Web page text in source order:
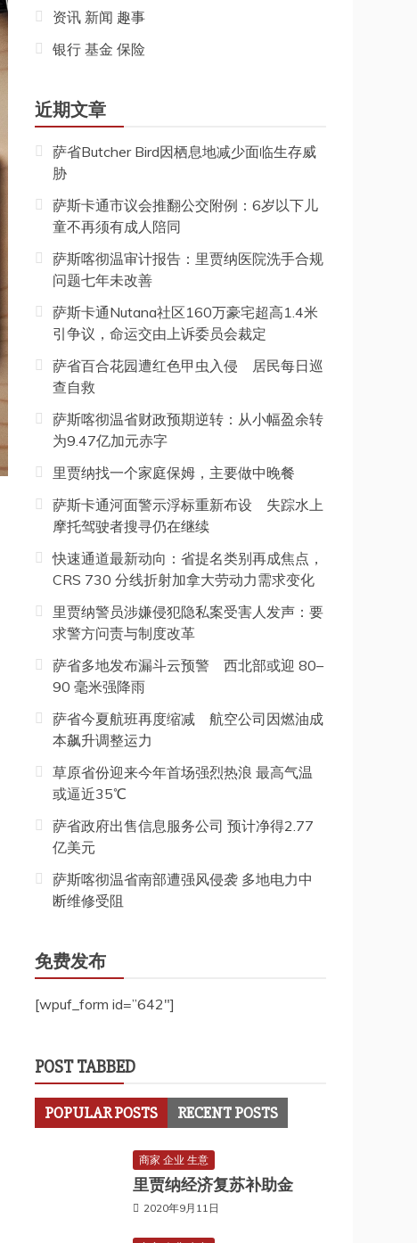
资讯 新闻 趣事
银行 基金 保险
近期文章
萨省Butcher Bird因栖息地减少面临生存威
胁
萨斯卡通市议会推翻公交附例：6岁以下儿
童不再须有成人陪同
萨斯喀彻温审计报告：里贾纳医院洗手合规
问题七年未改善
萨斯卡通Nutana社区160万豪宅超高1.4米
引争议，命运交由上诉委员会裁定
萨省百合花园遭红色甲虫入侵 居民每日巡
查自救
萨斯喀彻温省财政预期逆转：从小幅盈余转
为9.47亿加元赤字
里贾纳找一个家庭保姆，主要做中晚餐
萨斯卡通河面警示浮标重新布设 失踪水上
摩托驾驶者搜寻仍在继续
快速通道最新动向：省提名类别再成焦点，
CRS 730 分线折射加拿大劳动力需求变化
里贾纳警员涉嫌侵犯隐私案受害人发声：要
求警方问责与制度改革
萨省多地发布漏斗云预警 西北部或迎 80–
90 毫米强降雨
萨省今夏航班再度缩减 航空公司因燃油成
本飙升调整运力
草原省份迎来今年首场强烈热浪 最高气温
或逼近35℃
萨省政府出售信息服务公司 预计净得2.77
亿美元
萨斯喀彻温省南部遭强风侵袭 多地电力中
断维修受阻
免费发布
[wpuf_form id=”642″]
POST TABBED
POPULAR POSTS RECENT POSTS
商家 企业 生意
里贾纳经济复苏补助金
2020年9月11日